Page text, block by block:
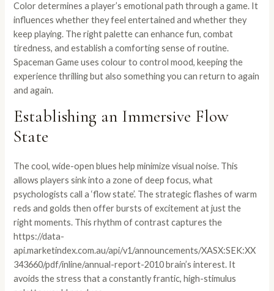
Color determines a player’s emotional path through a game. It
influences whether they feel entertained and whether they
keep playing. The right palette can enhance fun, combat
tiredness, and establish a comforting sense of routine.
Spaceman Game uses colour to control mood, keeping the
experience thrilling but also something you can return to again
and again.
Establishing an Immersive Flow
State
The cool, wide-open blues help minimize visual noise. This
allows players sink into a zone of deep focus, what
psychologists call a ‘flow state’. The strategic flashes of warm
reds and golds then offer bursts of excitement at just the
right moments. This rhythm of contrast captures the
https://data-
api.marketindex.com.au/api/v1/announcements/XASX:SEK:XX
343660/pdf/inline/annual-report-2010brain’s interest. It
avoids the stress that a constantly frantic, high-stimulus